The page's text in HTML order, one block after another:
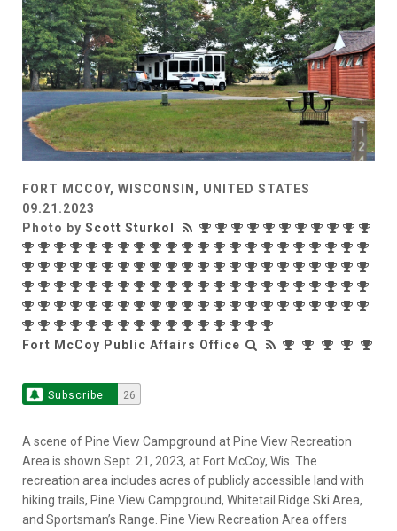
FORT MCCOY, WISCONSIN, UNITED STATES
09.21.2023
Photo by Scott Sturkol
Fort McCoy Public Affairs Office
Subscribe 26
A scene of Pine View Campground at Pine View Recreation
Area is shown Sept. 21, 2023, at Fort McCoy, Wis. The
recreation area includes acres of publicly accessible land with
hiking trails, Pine View Campground, Whitetail Ridge Ski Area,
and Sportsman’s Range. Pine View Recreation Area offers